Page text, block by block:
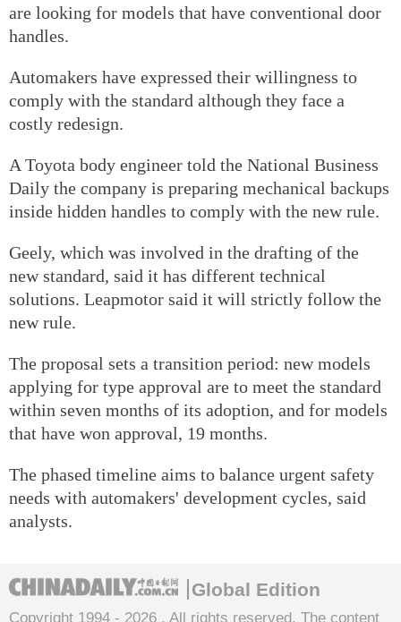
are looking for models that have conventional door
handles.
Automakers have expressed their willingness to
comply with the standard although they face a
costly redesign.
A Toyota body engineer told the National Business
Daily the company is preparing mechanical backups
inside hidden handles to comply with the new rule.
Geely, which was involved in the drafting of the
new standard, said it has different technical
solutions. Leapmotor said it will strictly follow the
new rule.
The proposal sets a transition period: new models
applying for type approval are to meet the standard
within seven months of its adoption, and for models
that have won approval, 19 months.
The phased timeline aims to balance urgent safety
needs with automakers' development cycles, said
analysts.
Global Edition
Copyright 1994 - 2026 . All rights reserved. The content